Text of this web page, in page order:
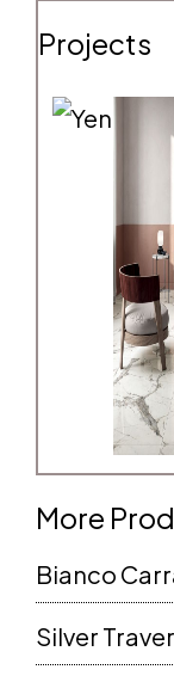
Projects
More
Bianco
Silver